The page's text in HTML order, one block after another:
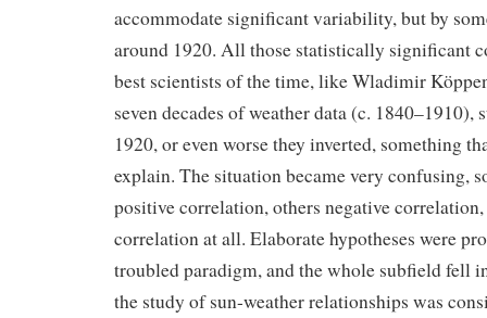
accommodate significant variability, but by
around 1920. All those statistically significant
best scientists of the time, like Wladimir
seven decades of weather data (c. 1840–1910),
1920, or even worse they inverted, something
explain. The situation became very confusing,
positive correlation, others negative
correlation at all. Elaborate hypotheses were
troubled paradigm, and the whole subfield fell
the study of sun-weather relationships was